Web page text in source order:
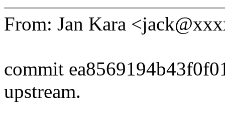
From: Jan Kara
commit
upstream.